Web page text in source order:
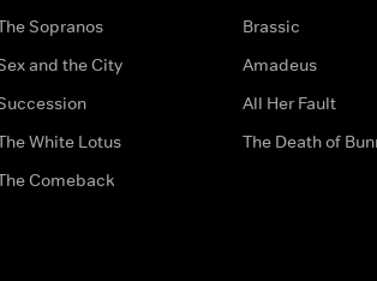
Sopranos
and the City
White Lotus
Comeback
Brassic
Amadeus
All Her Fault
The Death of